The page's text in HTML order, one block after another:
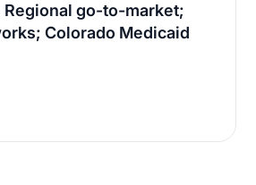
go-to-market;
Colorado Medicaid